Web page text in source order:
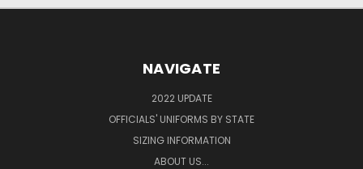
NAVIGATE
2022 UPDATE
OFFICIALS' UNIFORMS BY STATE
SIZING INFORMATION
ABOUT US...